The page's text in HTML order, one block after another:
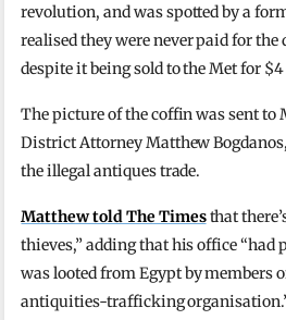
revolution, and was spotted by a
realised they were never paid for
despite it being sold to the Met for
The picture of the coffin was sent to
District Attorney Matthew
the illegal antiques trade.
Matthew told The Timesthat
thieves,” adding that his office “had
was looted from Egypt by members
antiquities-trafficking